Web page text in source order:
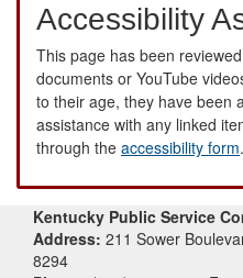
Accessibility
This page has been
documents or YouTube
to their age, they have been
assistance with any linked
through the accessibility form.
Kentucky Public Service
Address: 211 Sower
8294